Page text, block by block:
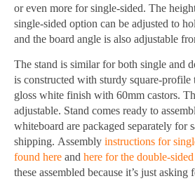
or even more for single-sided. The
single-sided option can be adjusted to
and the board angle is also adjustable
The stand is similar for both single and
is constructed with sturdy square-profile
gloss white finish with 60mm castors.
adjustable. Stand comes ready to
whiteboard are packaged separately for
shipping. Assembly instructions for
found here and here for the double-
these assembled because it’s just